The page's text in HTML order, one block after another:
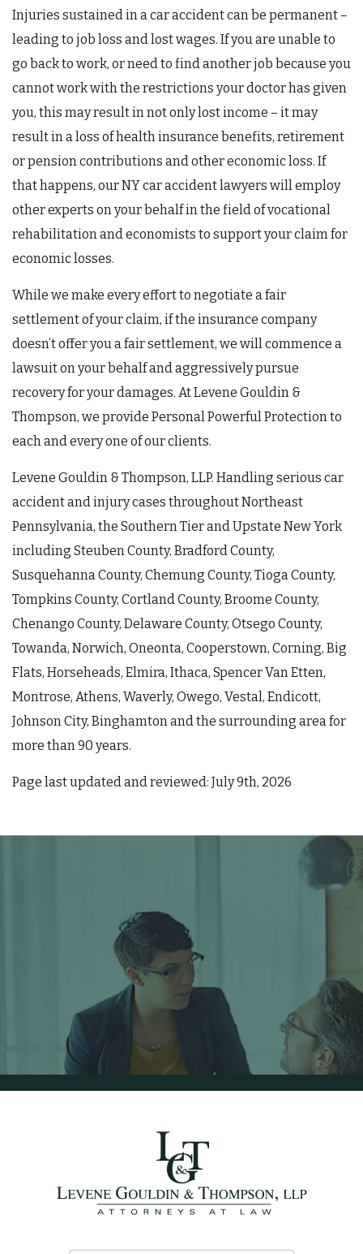
Injuries sustained in a car accident can be permanent –
leading to job loss and lost wages. If you are unable to
go back to work, or need to find another job because you
cannot work with the restrictions your doctor has given
you, this may result in not only lost income – it may
result in a loss of health insurance benefits, retirement
or pension contributions and other economic loss. If
that happens, our NY car accident lawyers will employ
other experts on your behalf in the field of vocational
rehabilitation and economists to support your claim for
economic losses.
While we make every effort to negotiate a fair
settlement of your claim, if the insurance company
doesn’t offer you a fair settlement, we will commence a
lawsuit on your behalf and aggressively pursue
recovery for your damages. At Levene Gouldin &
Thompson, we provide Personal Powerful Protection to
each and every one of our clients.
Levene Gouldin & Thompson, LLP. Handling serious car
accident and injury cases throughout Northeast
Pennsylvania, the Southern Tier and Upstate New York
including Steuben County, Bradford County,
Susquehanna County, Chemung County, Tioga County,
Tompkins County, Cortland County, Broome County,
Chenango County, Delaware County, Otsego County,
Towanda, Norwich, Oneonta, Cooperstown, Corning, Big
Flats, Horseheads, Elmira, Ithaca, Spencer Van Etten,
Montrose, Athens, Waverly, Owego, Vestal, Endicott,
Johnson City, Binghamton and the surrounding area for
more than 90 years.
Page last updated and reviewed: July 9th, 2026